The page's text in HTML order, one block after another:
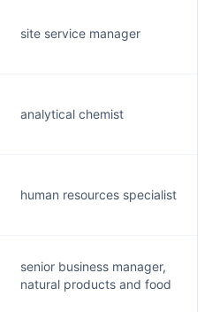
site service manager
analytical chemist
human resources specialist
senior business manager,
natural products and food